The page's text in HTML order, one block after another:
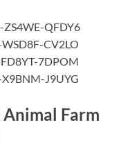
QFDY6
CV2LO
7DPOM
J9UYG
Farm